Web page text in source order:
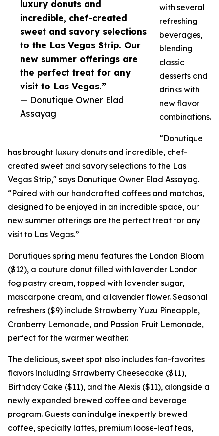
luxury donuts and
incredible, chef-created
sweet and savory selections
to the Las Vegas Strip. Our
new summer offerings are
the perfect treat for any
visit to Las Vegas.”
— Donutique Owner Elad
Assayag
with several
refreshing
beverages,
blending
classic
desserts and
drinks with
new flavor
combinations.
“Donutique
has brought luxury donuts and incredible, chef-
created sweet and savory selections to the Las
Vegas Strip," says Donutique Owner Elad Assayag.
“Paired with our handcrafted coffees and matchas,
designed to be enjoyed in an incredible space, our
new summer offerings are the perfect treat for any
visit to Las Vegas.”
Donutiques spring menu features the London Bloom
($12), a couture donut filled with lavender London
fog pastry cream, topped with lavender sugar,
mascarpone cream, and a lavender flower. Seasonal
refreshers ($9) include Strawberry Yuzu Pineapple,
Cranberry Lemonade, and Passion Fruit Lemonade,
perfect for the warmer weather.
The delicious, sweet spot also includes fan-favorites
flavors including Strawberry Cheesecake ($11),
Birthday Cake ($11), and the Alexis ($11), alongside a
newly expanded brewed coffee and beverage
program. Guests can indulge inexpertly brewed
coffee, specialty lattes, premium loose-leaf teas,